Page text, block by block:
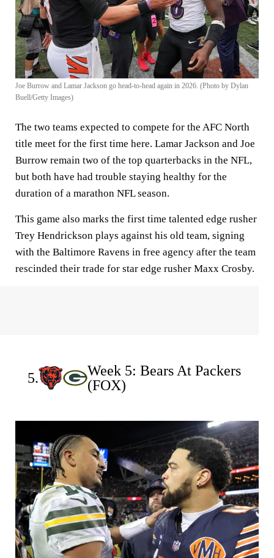
Joe Burrow and Lamar Jackson go head-to-head again in 2026. (Photo by Dylan
Buell/Getty Images)
The two teams expected to compete for the AFC North
title meet for the first time here. Lamar Jackson and Joe
Burrow remain two of the top quarterbacks in the NFL,
but both have had trouble staying healthy for the
duration of a marathon NFL season.
This game also marks the first time talented edge rusher
Trey Hendrickson plays against his old team, signing
with the Baltimore Ravens in free agency after the team
rescinded their trade for star edge rusher Maxx Crosby.
5.
Week 5: Bears At Packers
(FOX)